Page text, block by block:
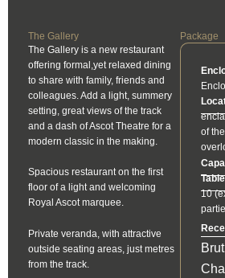
The Gallery
The Gallery is a new restaurant
offering formal,yet relaxed dining
to share with family, friends and
colleagues. Add a light, summery
setting, great views of the track
and a dash of Ascot Theatre for a
modern classic in the making.
Spacious restaurant on the first
floor of a light and welcoming
Royal Ascot marquee.
Private veranda, with attractive
outside seating areas, just metres
from the track.
Package
of
10